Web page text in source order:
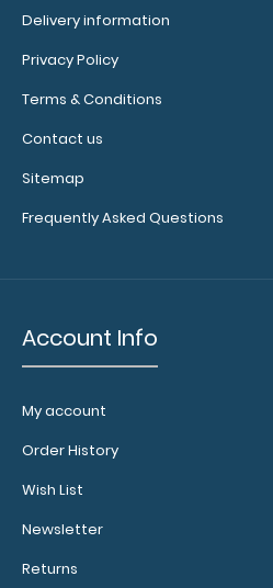
clipboard
booklights
illuminate
surface.
full details.
Add a
Server
This
specially
elastic
Delivery information
Privacy Policy
Terms & Conditions
Contact us
Sitemap
Frequently Asked Questions
Account Info
My account
Order History
Wish List
Newsletter
Returns